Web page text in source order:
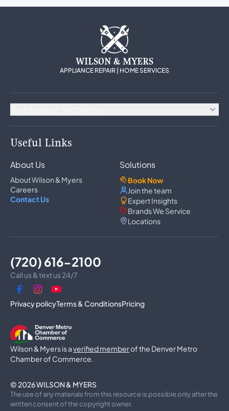
WILSON & MYERS
APPLIANCE REPAIR | HOME SERVICES
(720) 616-2100
Call us & text us 24/7
Privacy policyTerms & ConditionsPricing
Wilson & Myers is averified memberof the Denver Metro
Chamber of Commerce.
© 2026 WILSON & MYERS
The use of any materials from this resource is possible only after the
written consent of the copyright owner.
Refrigerator Repair
Ice Maker Repair
Wine Cooler Repair
Washer Repair
Dryer Repair
Dishwasher Repair
Range & Cooktop Repair
Garbage Disposal Repair
Trash Compactor Repair
Dryer Vent Cleaning
Luxury Microwave Repair
Commercial Refrigerator Repair
Commercial Freezer Repair
Commercial Ice Machine Repair
Walk-In Freezer Repair
Commercial Oven Repair
Commercial Range Repair
Commercial Grill Repair
Useful Links
About Us
About Wilson & Myers
Careers
Contact Us
Solutions
Book Now
Join the team
Expert Insights
Brands We Service
Locations